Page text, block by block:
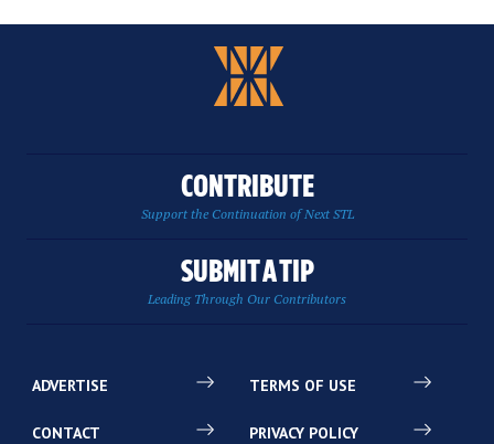
CONTRIBUTE
Support the Continuation of Next STL
SUBMIT A TIP
Leading Through Our Contributors
ADVERTISE
CONTACT
TERMS OF USE
PRIVACY POLICY